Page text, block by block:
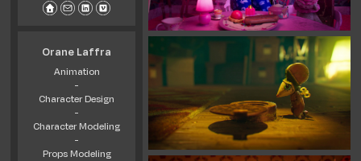
Orane Laffra
Animation
-
Character Design
-
Character Modeling
-
Props Modeling